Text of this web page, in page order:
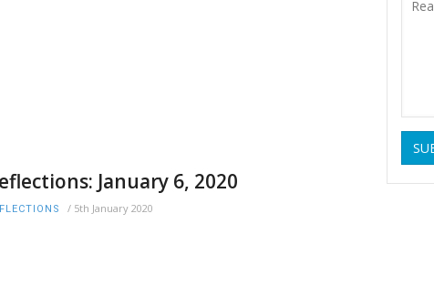
January 6, 2020
/ 5th January 2020